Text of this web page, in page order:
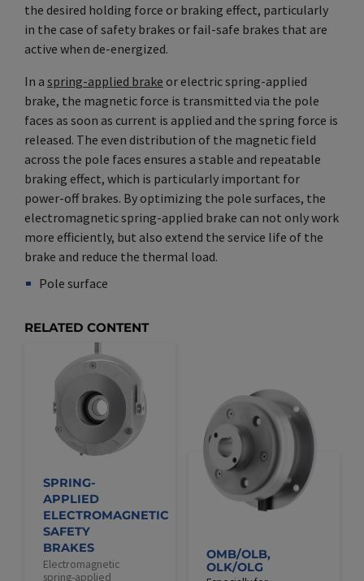
the desired holding force or braking effect, particularly
in the case of safety brakes or fail-safe brakes that are
active when de-energized.
In a spring-applied brake or electric spring-applied
brake, the magnetic force is transmitted via the pole
faces as soon as current is applied and the spring force is
released. The even distribution of the magnetic field
across the pole faces ensures a stable and repeatable
braking effect, which is particularly important for
power-off brakes. By optimizing the pole surfaces, the
electromagnetic spring-applied brake can not only work
more efficiently, but also extend the service life of the
brake and reduce the thermal load.
Synonym(e)
Plural(e)
Pole surface
RELATED CONTENT
SPRING-
APPLIED
ELECTROMAGNETIC
SAFETY
BRAKES
Electromagnetic
spring-applied
OMB/OLB,
OLK/OLG